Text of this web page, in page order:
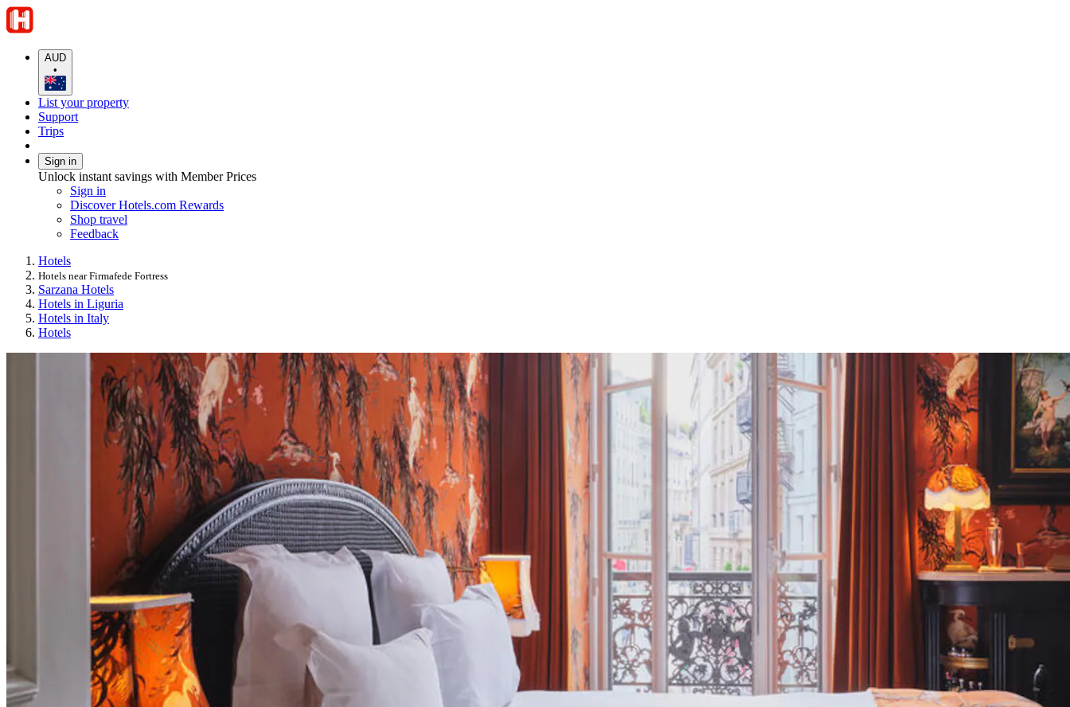
AUD
•
List your property
Support
Trips
Sign in
Unlock instant savings with Member Prices
Sign in
Discover Hotels.com Rewards
Shop travel
Feedback
Hotels
Hotels near Firmafede Fortress
Sarzana Hotels
Hotels in Liguria
Hotels in Italy
Hotels